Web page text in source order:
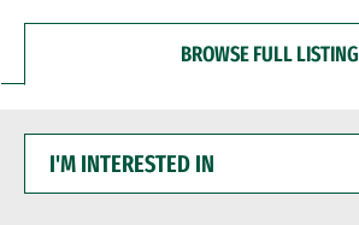
BROWSE FULL LISTING
INTERESTED